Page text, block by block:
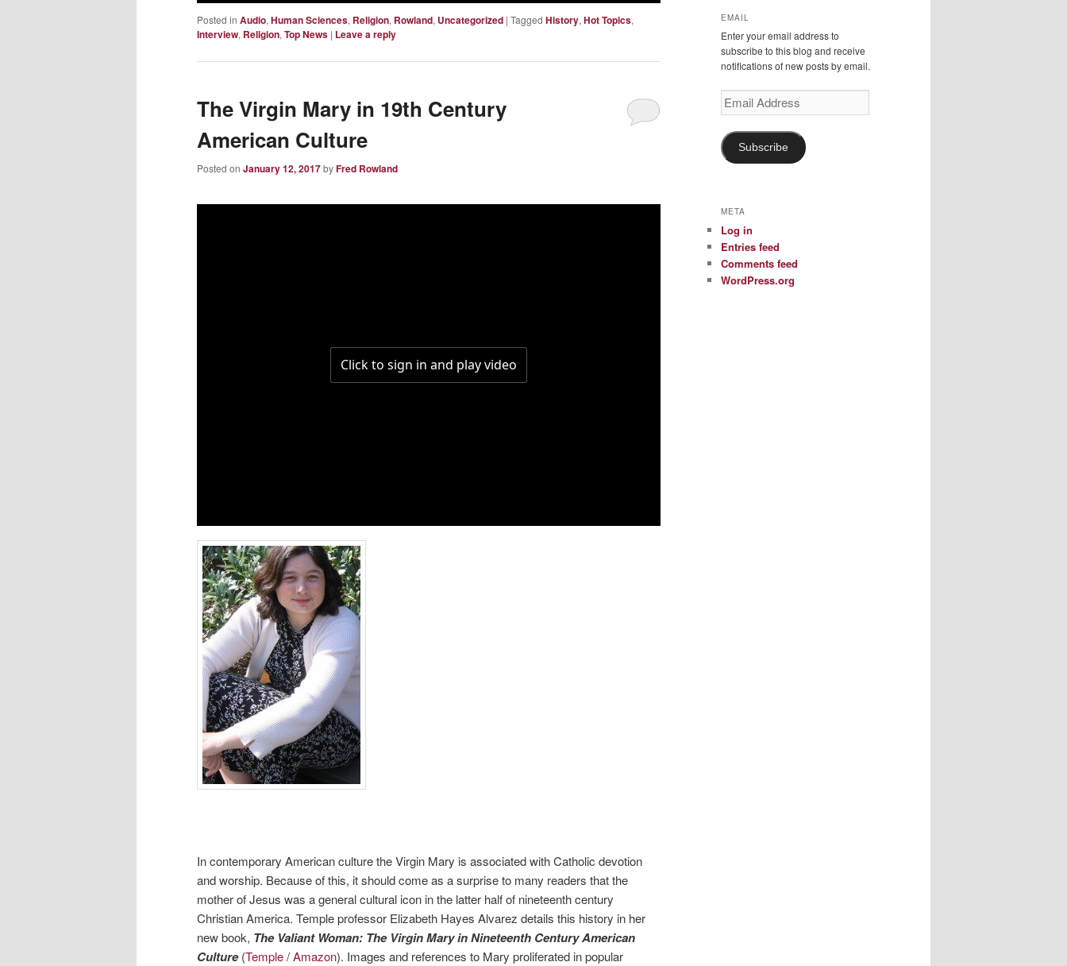
Posted in Audio, Human Sciences, Religion, Rowland, Uncategorized | Tagged History, Hot Topics,
Interview, Religion, Top News | Leave a reply
The Virgin Mary in 19th Century
American Culture
Posted on January 12, 2017byFred Rowland
In contemporary American culture the Virgin Mary is associated with Catholic devotion
and worship. Because of this, it should come as a surprise to many readers that the
mother of Jesus was a general cultural icon in the latter half of nineteenth century
Christian America. Temple professor Elizabeth Hayes Alvarez details this history in her
new book, The Valiant Woman: The Virgin Mary in Nineteenth Century American
Culture(Temple/Amazon). Images and references to Mary proliferated in popular
EMAIL
Enter your email address to
subscribe to this blog and receive
notifications of new posts by email.
Email
Address
Subscribe
META
Log in
Entries feed
Comments feed
WordPress.org